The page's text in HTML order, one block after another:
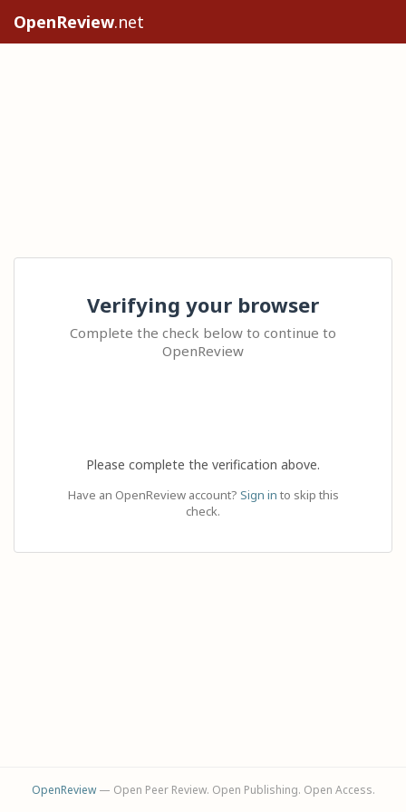
OpenReview.net
Verifying your browser
Complete the check below to continue to
OpenReview
Please complete the verification above.
Have an OpenReview account? Sign in to skip this
check.
OpenReview— Open Peer Review. Open Publishing. Open Access.